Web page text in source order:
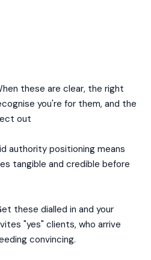
these are clear, the right
you're for them, and the
out
authority positioning means
tangible and credible before
these dialled in and your
"yes" clients, who arrive
convincing.